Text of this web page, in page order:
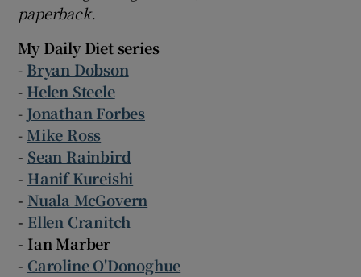
paperback.
My Daily Diet series
- Bryan Dobson
- Helen Steele
- Jonathan Forbes
- Mike Ross
- Sean Rainbird
- Hanif Kureishi
- Nuala McGovern
- Ellen Cranitch
- Ian Marber
- Caroline O'Donoghue